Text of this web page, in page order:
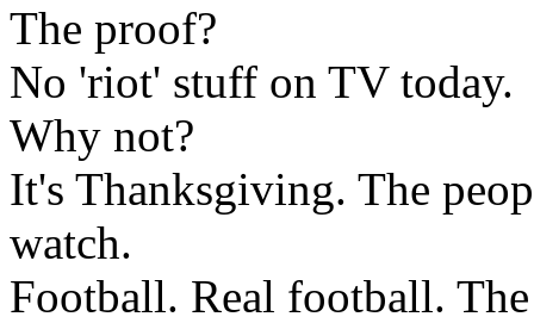
The proof?
No 'riot' stuff on TV today.
Why not?
It's Thanksgiving. The
watch.
Football. Real football.